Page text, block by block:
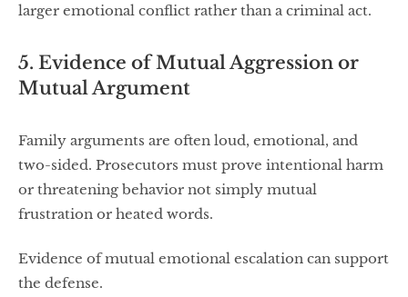
larger emotional conflict rather than a criminal act.
5. Evidence of Mutual Aggression or
Mutual Argument
Family arguments are often loud, emotional, and
two-sided. Prosecutors must prove intentional harm
or threatening behavior not simply mutual
frustration or heated words.
Evidence of mutual emotional escalation can support
the defense.